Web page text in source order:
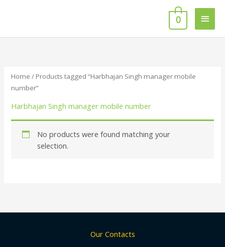
Main
0
Home / Products tagged “Harbhajan Singh manager mobile
number”
Harbhajan Singh manager mobile number
No products were found matching your
selection.
Our Contacts